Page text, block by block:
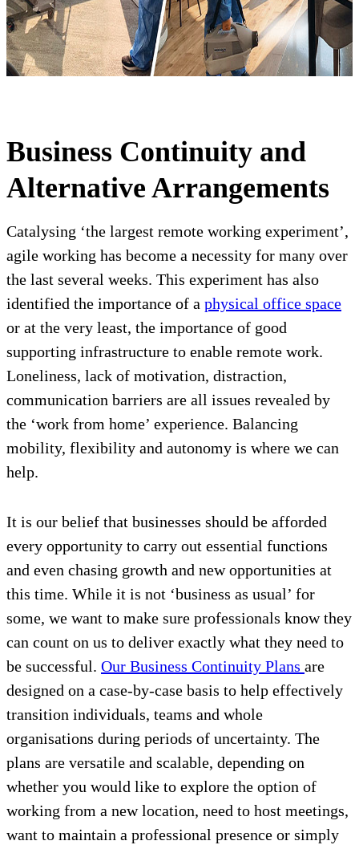
Business Continuity and
Alternative Arrangements
Catalysing ‘the largest remote working experiment’,
agile working has become a necessity for many over
the last several weeks. This experiment has also
identified the importance of a physical office space
or at the very least, the importance of good
supporting infrastructure to enable remote work.
Loneliness, lack of motivation, distraction,
communication barriers are all issues revealed by
the ‘work from home’ experience. Balancing
mobility, flexibility and autonomy is where we can
help.
It is our belief that businesses should be afforded
every opportunity to carry out essential functions
and even chasing growth and new opportunities at
this time. While it is not ‘business as usual’ for
some, we want to make sure professionals know they
can count on us to deliver exactly what they need to
be successful. Our Business Continuity Plans are
designed on a case-by-case basis to help effectively
transition individuals, teams and whole
organisations during periods of uncertainty. The
plans are versatile and scalable, depending on
whether you would like to explore the option of
working from a new location, need to host meetings,
want to maintain a professional presence or simply